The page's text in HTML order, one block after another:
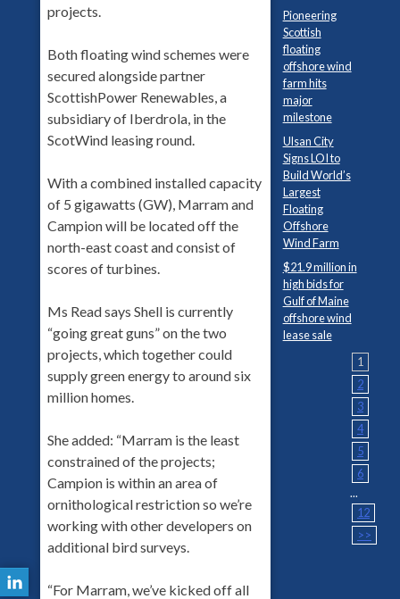
projects.
Both floating wind schemes were
secured alongside partner
ScottishPower Renewables, a
subsidiary of Iberdrola, in the
ScotWind leasing round.
With a combined installed capacity
of 5 gigawatts (GW), Marram and
Campion will be located off the
north-east coast and consist of
scores of turbines.
Ms Read says Shell is currently
“going great guns” on the two
projects, which together could
supply green energy to around six
million homes.
She added: “Marram is the least
constrained of the projects;
Campion is within an area of
ornithological restriction so we’re
working with other developers on
additional bird surveys.
“For Marram, we’ve kicked off all
Pioneering
Scottish
floating
offshore wind
farm hits
major
milestone
Ulsan City
Signs LOI to
Build World’s
Largest
Floating
Offshore
Wind Farm
$21.9 million in
high bids for
Gulf of Maine
offshore wind
lease sale
1
2
3
4
5
6
...
12
>>